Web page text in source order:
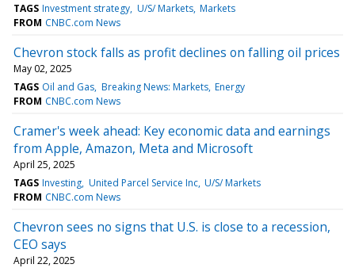
TAGS Investment strategy U/S/ Markets Markets
FROM CNBC.com News
Chevron stock falls as profit declines on falling oil prices
May 02, 2025
TAGS Oil and Gas Breaking News: Markets Energy
FROM CNBC.com News
Cramer's week ahead: Key economic data and earnings
from Apple, Amazon, Meta and Microsoft
April 25, 2025
TAGS Investing United Parcel Service Inc U/S/ Markets
FROM CNBC.com News
Chevron sees no signs that U.S. is close to a recession,
CEO says
April 22, 2025